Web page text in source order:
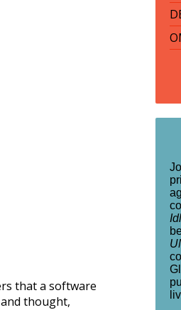
that a software
thought,